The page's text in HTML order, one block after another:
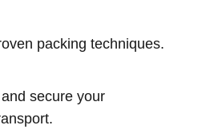
packing techniques.
secure your